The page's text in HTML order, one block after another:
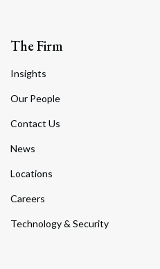
The Firm
Insights
Our People
Contact Us
News
Locations
Careers
Technology & Security